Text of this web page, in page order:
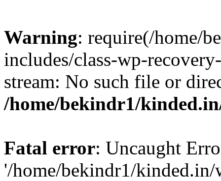
Warning: require(/home/
includes/class-wp-
stream: No such file or
/home/bekindr1/
Fatal error: Uncaught
'/home/bekindr1/